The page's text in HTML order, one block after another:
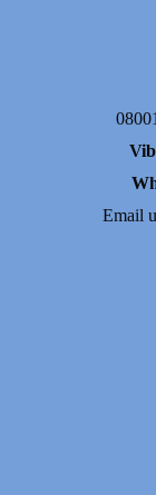
Email